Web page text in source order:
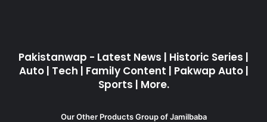
Pakistanwap - Latest News | Historic Series |
Auto | Tech | Family Content | Pakwap Auto |
Sports | More.
Our Other Products Group of Jamilbaba